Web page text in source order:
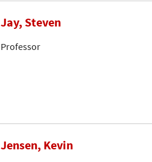
Jay, Steven
Professor
Jensen, Kevin